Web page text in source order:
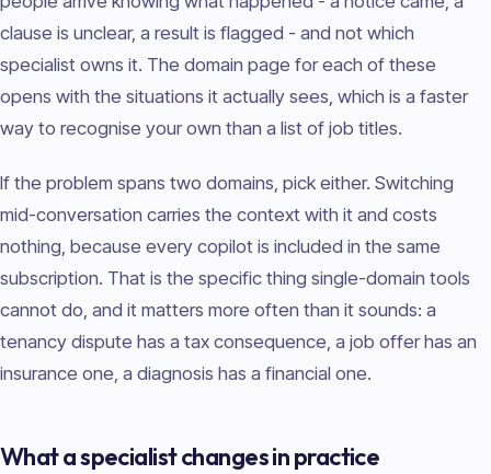
clause is unclear, a result is flagged - and not which
specialist owns it. The domain page for each of these
opens with the situations it actually sees, which is a faster
way to recognise your own than a list of job titles.
If the problem spans two domains, pick either. Switching
mid-conversation carries the context with it and costs
nothing, because every copilot is included in the same
subscription. That is the specific thing single-domain tools
cannot do, and it matters more often than it sounds: a
tenancy dispute has a tax consequence, a job offer has an
insurance one, a diagnosis has a financial one.
What a specialist changes in practice